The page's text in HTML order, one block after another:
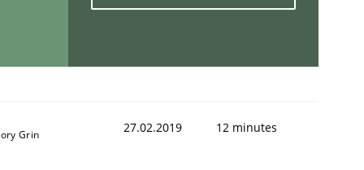
Grin 27.02.2019 12 minutes